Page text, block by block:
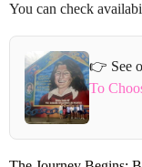
You can check
👉 See
To